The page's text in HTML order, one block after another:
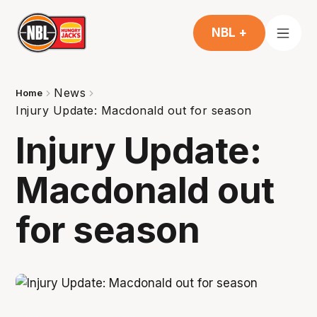
NBL +
Home
News
Injury Update: Macdonald out for season
Injury Update:
Macdonald out
for season